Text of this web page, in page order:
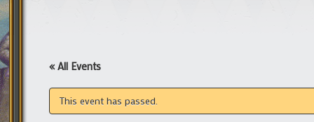
« All Events
This event has passed.